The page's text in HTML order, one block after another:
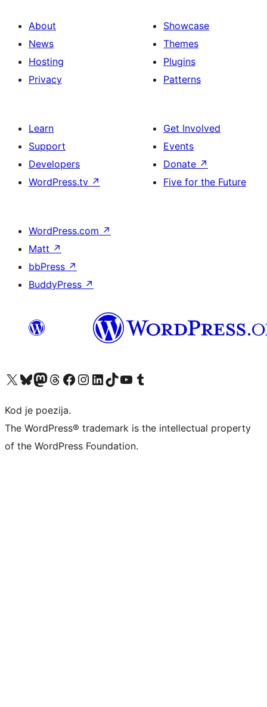
About
News
Hosting
Privacy
Showcase
Themes
Plugins
Patterns
Learn
Support
Developers
WordPress.tv ↗
Get Involved
Events
Donate ↗
Five for the Future
WordPress.com ↗
Matt ↗
bbPress ↗
BuddyPress ↗
Visit our X (formerly Twitter) account
Visit our Bluesky account
Visit our Mastodon account
Visit our Threads account
Visit our Facebook page
Visit our Instagram account
Visit our LinkedIn account
Visit our TikTok account
Visit our YouTube channel
Visit our Tumblr account
Kod je poezija.
The WordPress® trademark is the intellectual property
of the WordPress Foundation.